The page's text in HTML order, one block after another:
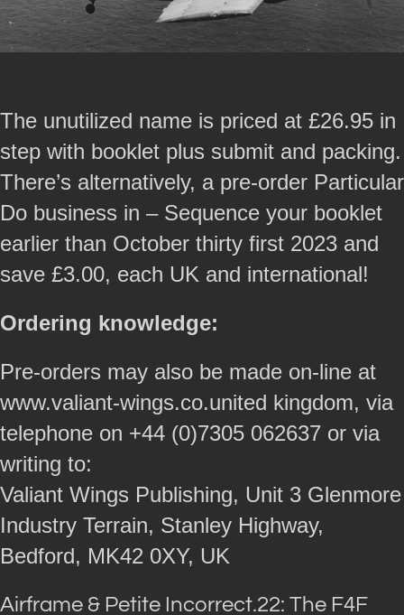
The unutilized name is priced at £26.95 in
step with booklet plus submit and packing.
There’s alternatively, a pre-order Particular
Do business in – Sequence your booklet
earlier than October thirty first 2023 and
save £3.00, each UK and international!
Ordering knowledge:
Pre-orders may also be made on-line at
www.valiant-wings.co.united kingdom, via
telephone on +44 (0)7305 062637 or via
writing to:
Valiant Wings Publishing, Unit 3 Glenmore
Industry Terrain, Stanley Highway,
Bedford, MK42 0XY, UK
Airframe & Petite Incorrect.22: The F4F